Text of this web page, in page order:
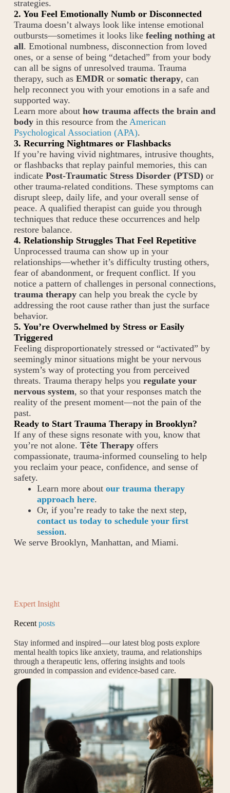
strategies.
2. You Feel Emotionally Numb or Disconnected
Trauma doesn’t always look like intense emotional
outbursts—sometimes it looks like feeling nothing at
all. Emotional numbness, disconnection from loved
ones, or a sense of being “detached” from your body
can all be signs of unresolved trauma. Trauma
therapy, such as EMDRor somatic therapy, can
help reconnect you with your emotions in a safe and
supported way.
Learn more about how trauma affects the brain and
bodyin this resource from theAmerican
Psychological Association (APA).
3. Recurring Nightmares or Flashbacks
If you’re having vivid nightmares, intrusive thoughts,
or flashbacks that replay painful memories, this can
indicate Post-Traumatic Stress Disorder (PTSD)or
other trauma-related conditions. These symptoms can
disrupt sleep, daily life, and your overall sense of
peace. A qualified therapist can guide you through
techniques that reduce these occurrences and help
restore balance.
4. Relationship Struggles That Feel Repetitive
Unprocessed trauma can show up in your
relationships—whether it’s difficulty trusting others,
fear of abandonment, or frequent conflict. If you
notice a pattern of challenges in personal connections,
trauma therapycan help you break the cycle by
addressing the root cause rather than just the surface
behavior.
5. You’re Overwhelmed by Stress or Easily
Triggered
Feeling disproportionately stressed or “activated” by
seemingly minor situations might be your nervous
system’s way of protecting you from perceived
threats. Trauma therapy helps you regulate your
nervous system, so that your responses match the
reality of the present moment—not the pain of the
past.
Ready to Start Trauma Therapy in Brooklyn?
If any of these signs resonate with you, know that
you’re not alone. Tête Therapyoffers
compassionate, trauma-informed counseling to help
you reclaim your peace, confidence, and sense of
safety.
Learn more about our trauma therapy
approach here.
Or, if you’re ready to take the next step,
contact us today to schedule your first
session.
We serve Brooklyn, Manhattan, and Miami.
Expert Insight
Recentposts
Stay informed and inspired—our latest blog posts explore
mental health topics like anxiety, trauma, and relationships
through a therapeutic lens, offering insights and tools
grounded in compassion and evidence-based care.